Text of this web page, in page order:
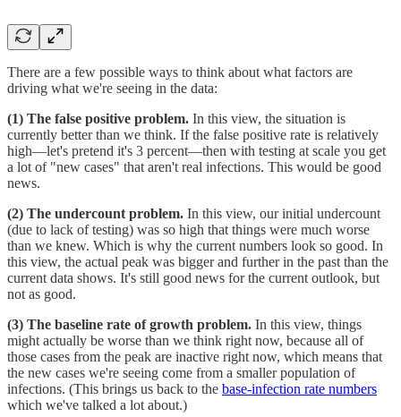
There are a few possible ways to think about what factors are
driving what we're seeing in the data:
(1) The false positive problem. In this view, the situation is
currently better than we think. If the false positive rate is relatively
high—let's pretend it's 3 percent—then with testing at scale you get
a lot of "new cases" that aren't real infections. This would be good
news.
(2) The undercount problem. In this view, our initial undercount
(due to lack of testing) was so high that things were much worse
than we knew. Which is why the current numbers look so good. In
this view, the actual peak was bigger and further in the past than the
current data shows. It's still good news for the current outlook, but
not as good.
(3) The baseline rate of growth problem. In this view, things
might actually be worse than we think right now, because all of
those cases from the peak are inactive right now, which means that
the new cases we're seeing come from a smaller population of
infections. (This brings us back to the base-infection rate numbers
which we've talked a lot about.)